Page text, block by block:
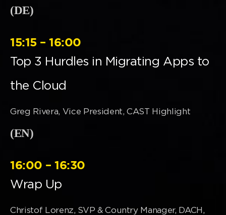
(DE)
15:15 – 16:00
Top 3 Hurdles in Migrating Apps to
the Cloud
Greg Rivera, Vice President, CAST Highlight
(EN)
16:00 – 16:30
Wrap Up
Christof Lorenz, SVP & Country Manager, DACH,